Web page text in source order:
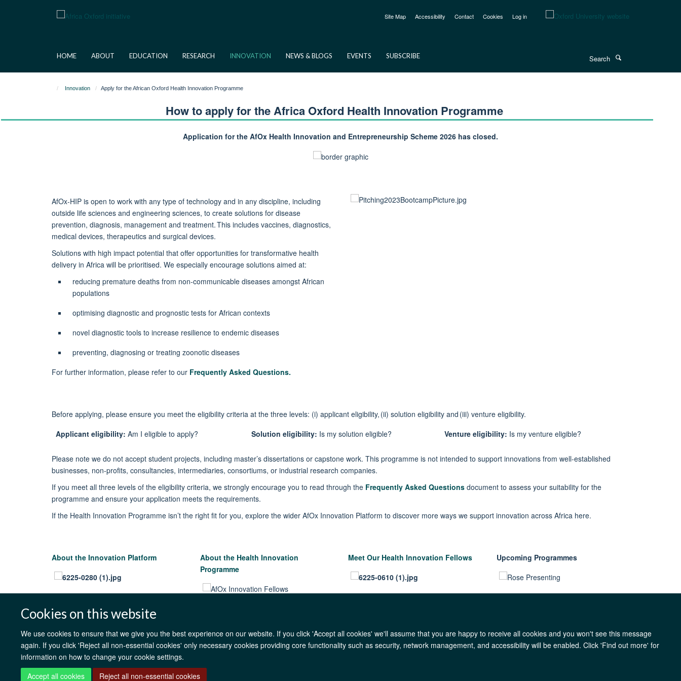
Cookies on this website
We use cookies to ensure that we give you the best experience on our website. If you click 'Accept all cookies' we'll assume that you are happy to receive all cookies and you won't see this message
again. If you click 'Reject all non-essential cookies' only necessary cookies providing core functionality such as security, network management, and accessibility will be enabled. Click 'Find out more' for
information on how to change your cookie settings.
Accept all cookies
Reject all non-essential cookies
Site Map Accessibility Contact Cookies Log in
HOME ABOUT EDUCATION RESEARCH INNOVATION NEWS & BLOGS EVENTS SUBSCRIBE
Innovation Apply for the African Oxford Health Innovation Programme
How to apply for the Africa Oxford Health Innovation Programme
Application for the AfOx Health Innovation and Entrepreneurship Scheme 2026 has closed.
AfOx-HIP is open to work with any type of technology and in any discipline, including
outside life sciences and engineering sciences, to create solutions for disease
prevention, diagnosis, management and treatment. This includes vaccines, diagnostics,
medical devices, therapeutics and surgical devices.
Solutions with high impact potential that offer opportunities for transformative health
delivery in Africa will be prioritised. We especially encourage solutions aimed at:
reducing premature deaths from non-communicable diseases amongst African
populations
optimising diagnostic and prognostic tests for African contexts
novel diagnostic tools to increase resilience to endemic diseases
preventing, diagnosing or treating zoonotic diseases
For further information, please refer to our Frequently Asked Questions.
Before applying, please ensure you meet the eligibility criteria at the three levels: (i) applicant eligibility, (ii) solution eligibility and (iii) venture eligibility.
Applicant eligibility: Am I eligible to apply? Solution eligibility: Is my solution eligible? Venture eligibility: Is my venture eligible?
Please note we do not accept student projects, including master’s dissertations or capstone work. This programme is not intended to support innovations from well-established
businesses, non-profits, consultancies, intermediaries, consortiums, or industrial research companies.
If you meet all three levels of the eligibility criteria, we strongly encourage you to read through the Frequently Asked Questions document to assess your suitability for the
programme and ensure your application meets the requirements.
If the Health Innovation Programme isn’t the right fit for you, explore the wider AfOx Innovation Platform to discover more ways we support innovation across Africa here.
About the Innovation Platform
About the Health Innovation
Programme
Meet Our Health Innovation Fellows Upcoming Programmes
AfOx Catalyst Grants AfOx Student Information Cookies Privacy Policy Accessibility Freedom of Information Copyright